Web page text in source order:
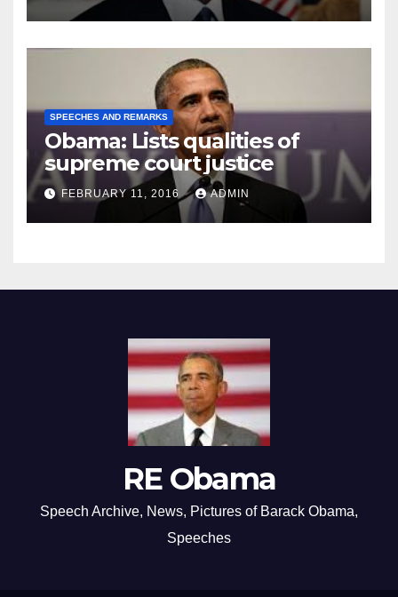
SPEECHES AND REMARKS
Obama: Lists qualities of
supreme court justice
FEBRUARY 11, 2016 ADMIN
RE Obama
Speech Archive, News, Pictures of Barack Obama,
Speeches